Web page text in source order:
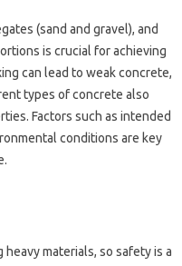
(sand‌ and‍ gravel), and‍
is‌ crucial‍ for achieving‍
can lead to weak‌ concrete,
types of concrete‍ also
Factors‍ such‌ as‍ intended
conditions‌ are‌ key
materials, so‍ safety is a‌